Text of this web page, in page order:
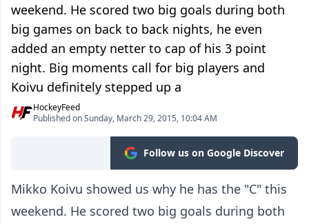
weekend. He scored two big goals during both
big games on back to back nights, he even
added an empty netter to cap of his 3 point
night. Big moments call for big players and
Koivu definitely stepped up a
HockeyFeed
Published on Sunday, March 29, 2015, 10:04 AM
Follow us on Google Discover
Mikko Koivu showed us why he has the "C" this
weekend. He scored two big goals during both